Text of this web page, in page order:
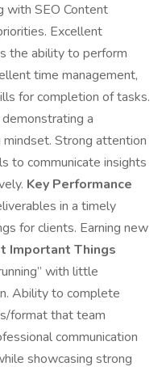
with SEO Content
Excellent
the ability to perform
time management,
for completion of tasks.
a
Strong attention
to communicate insights
Key Performance
in a timely
for clients. Earning new
Important Things
with little
Ability to complete
format that team
communication
showcasing strong